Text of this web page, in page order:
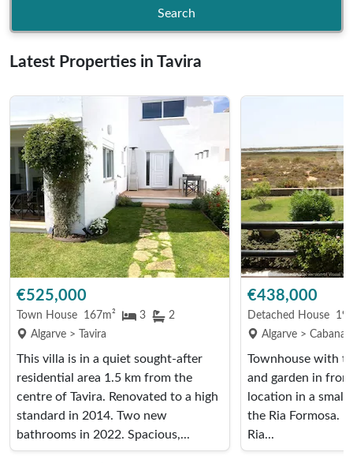
Search
Latest Properties in Tavira
€525,000
Town House 167m² 3
2
Algarve > Tavira
This villa is in a quiet sought-after
residential area 1.5 km from the
centre of Tavira. Renovated to a high
standard in 2014. Two new
bathrooms in 2022. Spacious,...
€438,000
Detached House
Algarve >
Townhouse with
and garden in
location in a small
the Ria Formosa.
Ria...